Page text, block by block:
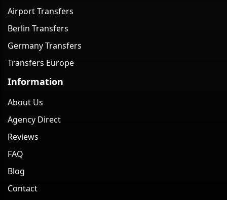
Airport Transfers
Berlin Transfers
Germany Transfers
Transfers Europe
Information
About Us
Agency Direct
Reviews
FAQ
Blog
Contact